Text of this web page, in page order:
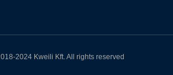
2024 Kweili Kft. All rights reserved